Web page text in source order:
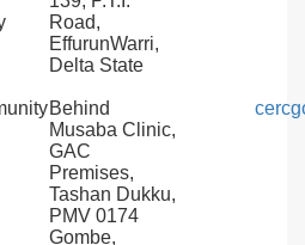
Road,
EffurunWarri,
Delta State
Behind
Musaba Clinic,
GAC
Premises,
Tashan Dukku,
PMV 0174
Gombe,